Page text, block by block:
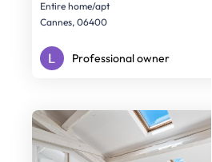
Entire home/apt
Cannes, 06400
Professional owner